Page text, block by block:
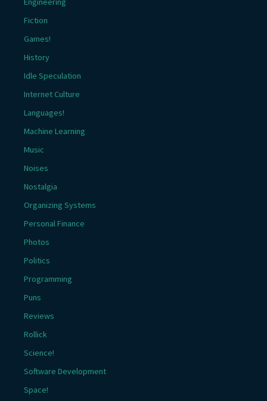
Fiction
Games!
History
Idle Speculation
Internet Culture
Languages!
Machine Learning
Music
Noises
Nostalgia
Organizing Systems
Personal Finance
Photos
Politics
Programming
Puns
Reviews
Rollick
Science!
Software Development
Space!